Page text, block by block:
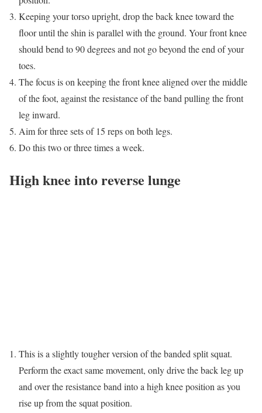
Keeping your torso upright, drop the back knee toward the
floor until the shin is parallel with the ground. Your front knee
should bend to 90 degrees and not go beyond the end of your
toes.
The focus is on keeping the front knee aligned over the middle
of the foot, against the resistance of the band pulling the front
leg inward.
Aim for three sets of 15 reps on both legs.
Do this two or three times a week.
High knee into reverse lunge
This is a slightly tougher version of the banded split squat.
Perform the exact same movement, only drive the back leg up
and over the resistance band into a high knee position as you
rise up from the squat position.